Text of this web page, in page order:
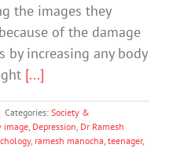
the images they
of the damage
by increasing any body
[...]
Categories: Society &
image, Depression, Dr Ramesh
, ramesh manocha, teenager,